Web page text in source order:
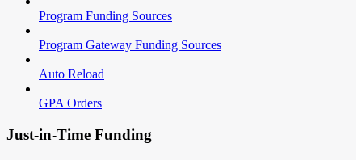
Program Funding Sources
Program Gateway Funding Sources
Auto Reload
GPA Orders
Just-in-Time Funding